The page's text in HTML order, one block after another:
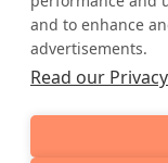
and to enhance
advertisements.
Read our